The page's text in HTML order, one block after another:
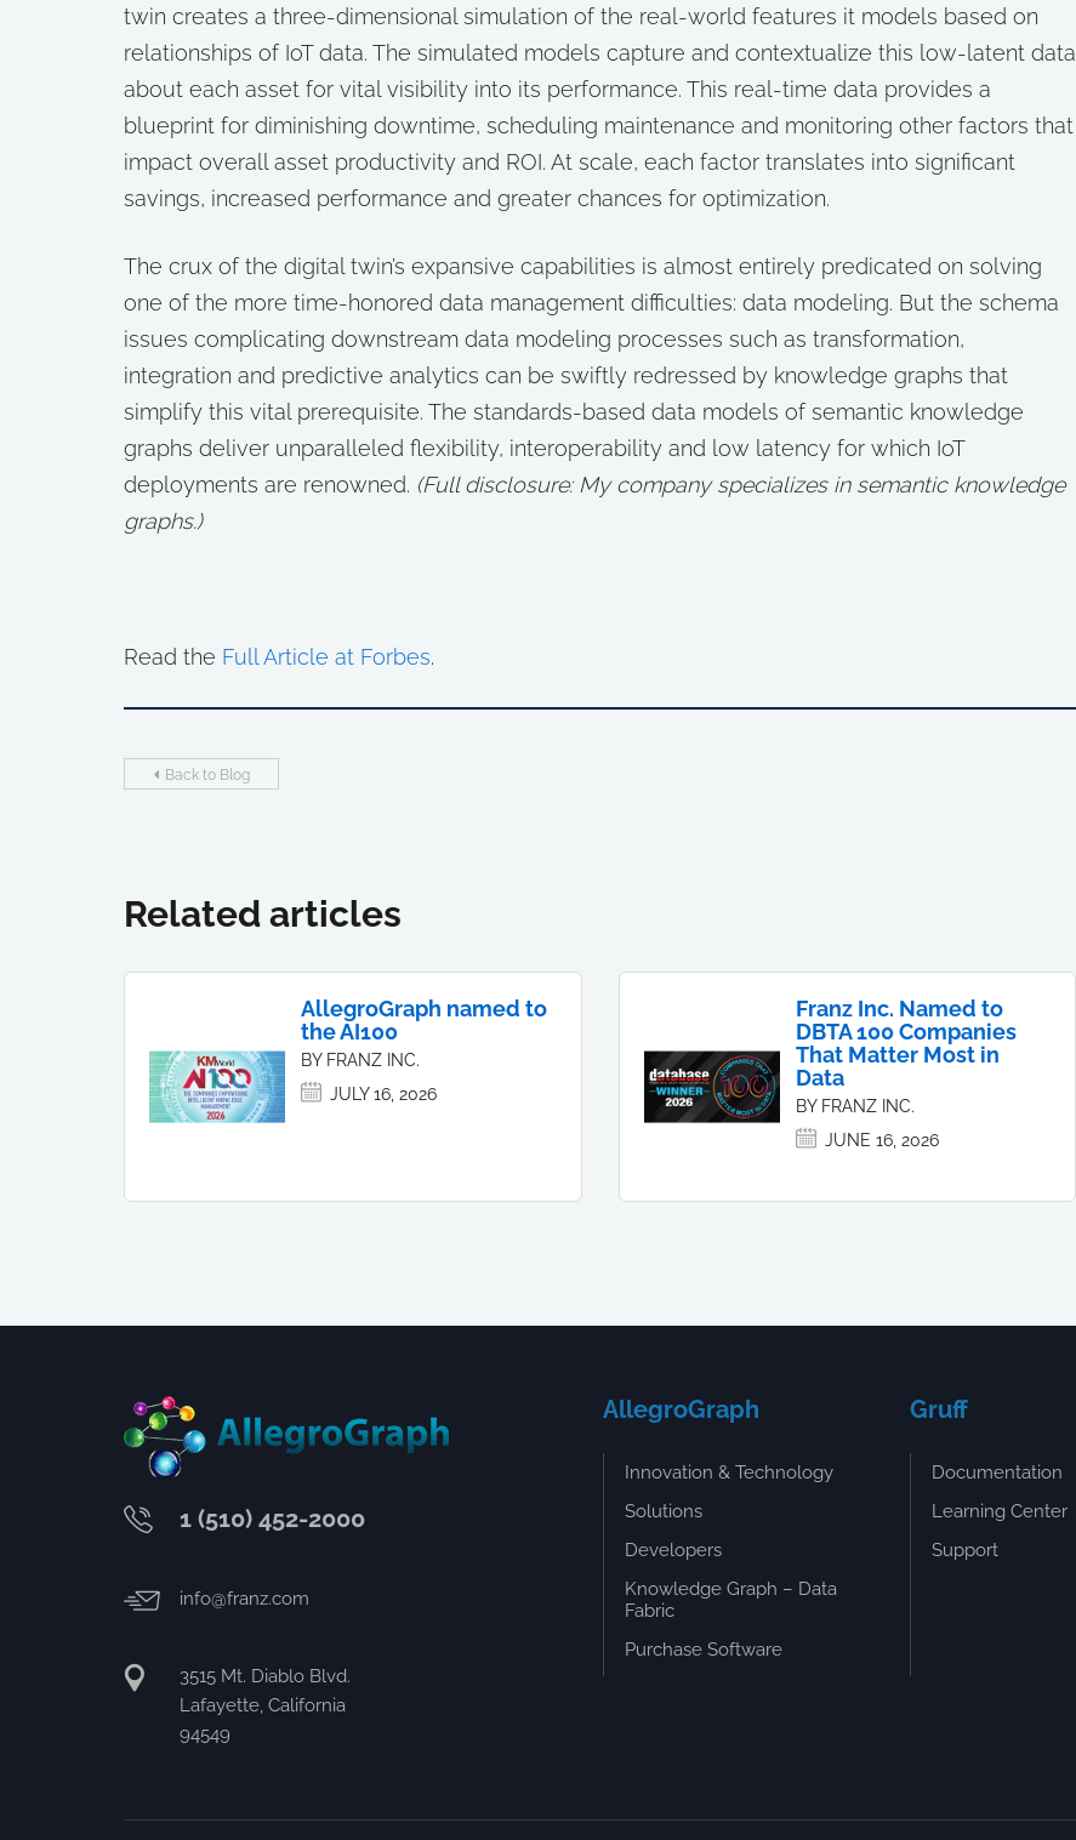
twin creates a three-dimensional simulation of the real-world features it models based on
relationships of IoT data. The simulated models capture and contextualize this low-latent data
about each asset for vital visibility into its performance. This real-time data provides a
blueprint for diminishing downtime, scheduling maintenance and monitoring other factors that
impact overall asset productivity and ROI. At scale, each factor translates into significant
savings, increased performance and greater chances for optimization.
The crux of the digital twin’s expansive capabilities is almost entirely predicated on solving
one of the more time-honored data management difficulties: data modeling. But the schema
issues complicating downstream data modeling processes such as transformation,
integration and predictive analytics can be swiftly redressed by knowledge graphs that
simplify this vital prerequisite. The standards-based data models of semantic knowledge
graphs deliver unparalleled flexibility, interoperability and low latency for which IoT
deployments are renowned. (Full disclosure: My company specializes in semantic knowledge
graphs.)
Read the Full Article at Forbes.
Back to Blog
Related articles
AllegroGraph named to
the AI100
BY FRANZ INC.
JULY 16, 2026
Franz Inc. Named to
DBTA 100 Companies
That Matter Most in
Data
BY FRANZ INC.
JUNE 16, 2026
1 (510) 452-2000
info@franz.com
3515 Mt. Diablo Blvd.
Lafayette, California
94549
AllegroGraph
Innovation & Technology
Solutions
Developers
Knowledge Graph – Data
Fabric
Purchase Software
Gruff
Documentation
Learning Center
Support